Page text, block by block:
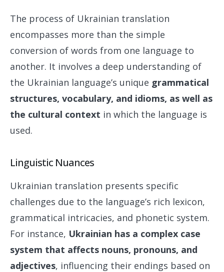
The process of Ukrainian translation
encompasses more than the simple
conversion of words from one language to
another. It involves a deep understanding of
the Ukrainian language’s unique grammatical
structures, vocabulary, and idioms, as well as
the cultural context in which the language is
used.
Linguistic Nuances
Ukrainian translation presents specific
challenges due to the language’s rich lexicon,
grammatical intricacies, and phonetic system.
For instance, Ukrainian has a complex case
system that affects nouns, pronouns, and
adjectives, influencing their endings based on